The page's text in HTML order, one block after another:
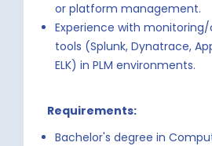
or platform management.
Experience with
tools (Splunk, Dynatrace,
ELK) in PLM environments.
Requirements:
Bachelor's degree in